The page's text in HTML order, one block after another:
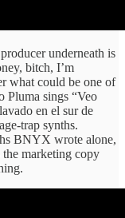
underneath is
bitch, I’m
what could be one of
Pluma sings “Veo
en el sur de
trap synths.
BNYX wrote alone,
marketing copy